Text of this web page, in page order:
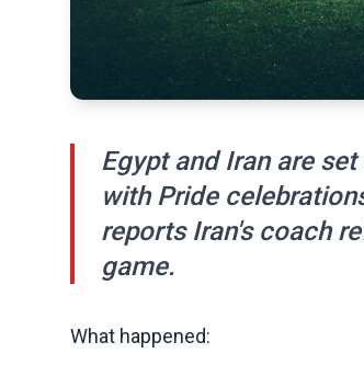
Egypt and Iran are
with Pride
reports Iran's coach
game.
What happened: